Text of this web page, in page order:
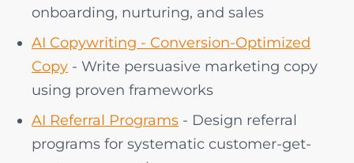
onboarding, nurturing, and sales
AI Copywriting - Conversion-Optimized
Copy - Write persuasive marketing copy
using proven frameworks
AI Referral Programs - Design referral
programs for systematic customer-get-